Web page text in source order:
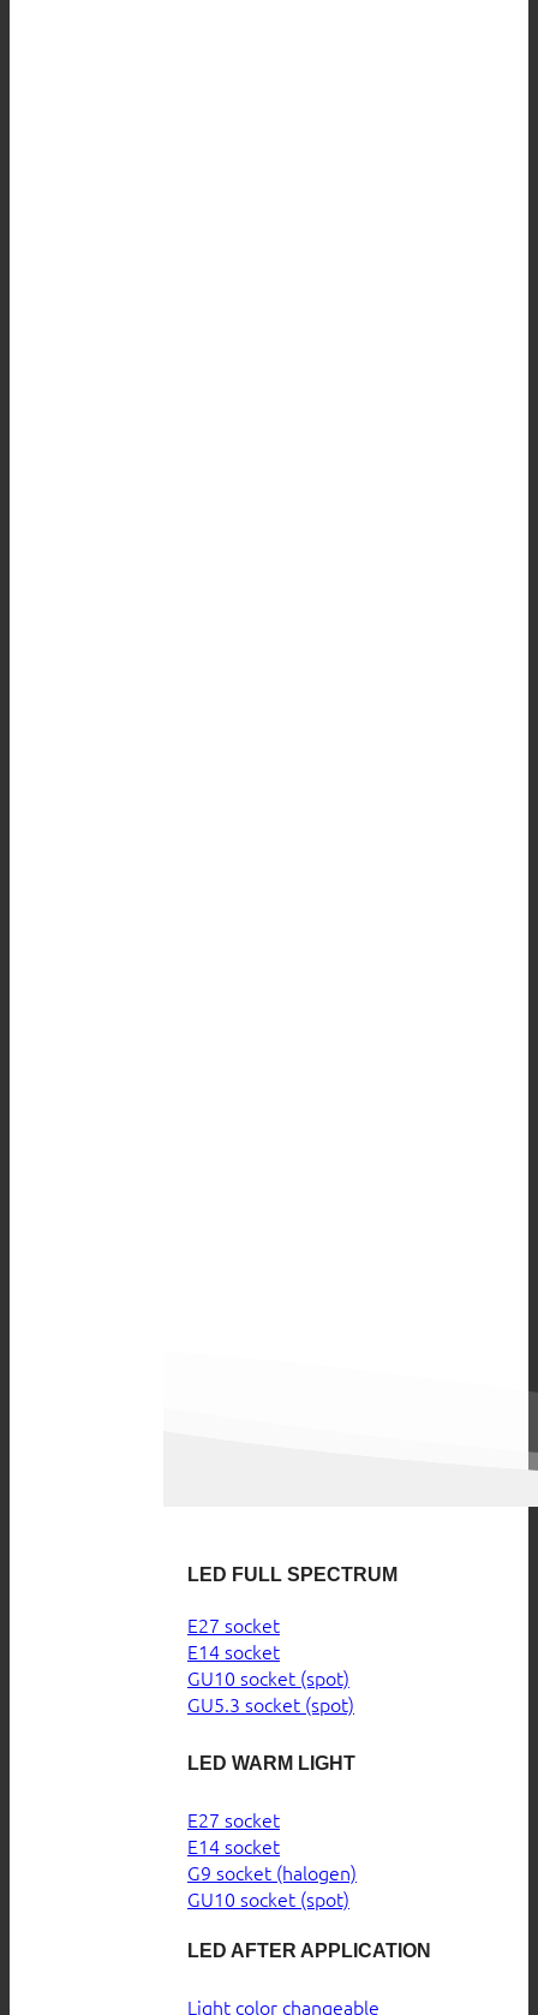
LED FULL SPECTRUM
E27 socket
E14 socket
GU10 socket (spot)
GU5.3 socket (spot)
LED WARM LIGHT
E27 socket
E14 socket
G9 socket (halogen)
GU10 socket (spot)
LED AFTER APPLICATION
Light color changeable